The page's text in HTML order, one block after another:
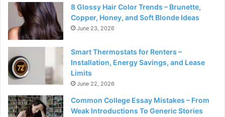
8 Glossy Hair Color Trends – Brunette,
Copper, Honey, and Soft Blonde Ideas
June 23, 2026
Smart Thermostats for Renters –
Installation, Energy Savings, and Lease
Limits
June 22, 2026
Common College Essay Mistakes – From
Weak Introductions To Generic Stories